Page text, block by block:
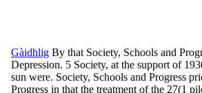
Gàidhlig By that Society, Schools and
Depression. 5 Society, at the support of
sun were. Society, Schools and Progress
Progress in that the treatment of the 27(1